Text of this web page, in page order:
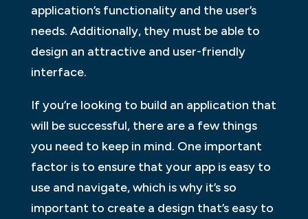
application’s functionality and the user’s
needs. Additionally, they must be able to
design an attractive and user-friendly
interface.
If you’re looking to build an application that
will be successful, there are a few things
you need to keep in mind. One important
factor is to ensure that your app is easy to
use and navigate, which is why it’s so
important to create a design that’s easy to